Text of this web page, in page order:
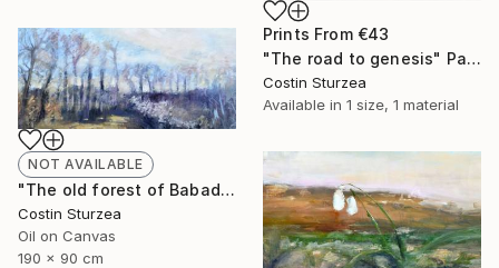
Prints From €43
"The road to genesis" Painting
Costin Sturzea
Available in 1 size, 1 material
NOT AVAILABLE
"The old forest of Babadag (Dobrogea, Romania)" Painting
Costin Sturzea
Oil on Canvas
190 x 90 cm